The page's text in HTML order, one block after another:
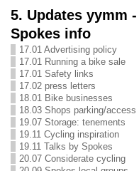
5. Updates yymm -
Spokes info
17.01 Advertising policy
17.01 Running a bike sale
17.01 Safety links
17.02 press letters
18.01 Bike businesses
18.03 Shops parking/access
19.07 Storage: tenements
19.11 Cycling inspiration
19.11 Talks by Spokes
20.07 Considerate cycling